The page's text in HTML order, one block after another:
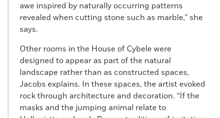
awe inspired by naturally occurring patterns
revealed when cutting stone such as marble,” she
says.
Other rooms in the House of Cybele were
designed to appear as part of the natural
landscape rather than as constructed spaces,
Jacobs explains. In these spaces, the artist evoked
rock through architecture and decoration. “If the
masks and the jumping animal relate to